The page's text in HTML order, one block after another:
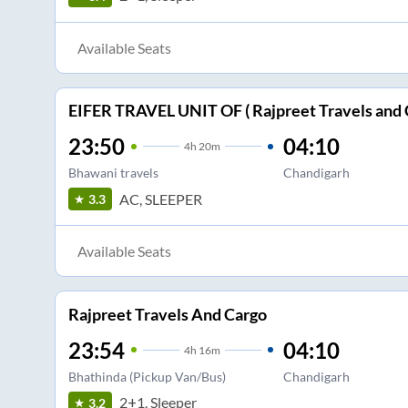
Available Seats
EIFER TRAVEL UNIT OF ( Rajpreet Travels and
23:50 4h 20m
Bhawani travels
04:10
Chandigarh
3.3 AC, SLEEPER
Available Seats
Rajpreet Travels And Cargo
23:54 4h 16m
Bhathinda (Pickup Van/Bus)
04:10
Chandigarh
3.2 2+1, Sleeper